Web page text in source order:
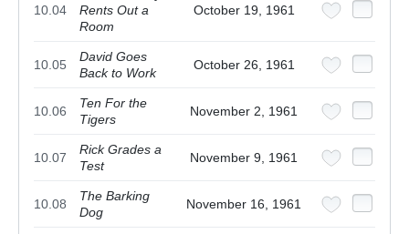
10.04
Rents Out a
Room
October 19, 1961
10.05
David Goes
Back to Work
October 26, 1961
10.06
Ten For the
Tigers
November 2, 1961
10.07
Rick Grades a
Test
November 9, 1961
10.08
The Barking
Dog
November 16, 1961